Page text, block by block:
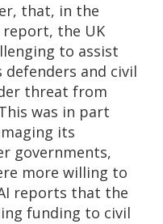
that, in the
the UK
to assist
and civil
threat from
was in part
its
governments,
more willing to
reports that the
funding to civil